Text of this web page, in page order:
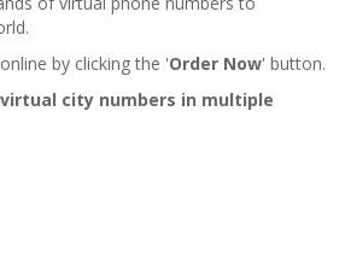
by clicking the 'Order Now' button.
city numbers in multiple